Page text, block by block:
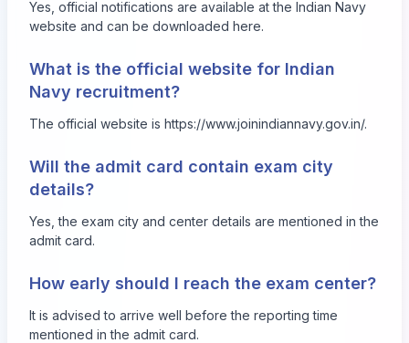
Yes, official notifications are available at the Indian Navy
website and can be downloaded here.
What is the official website for Indian
Navy recruitment?
The official website is https://www.joinindiannavy.gov.in/.
Will the admit card contain exam city
details?
Yes, the exam city and center details are mentioned in the
admit card.
How early should I reach the exam center?
It is advised to arrive well before the reporting time
mentioned in the admit card.